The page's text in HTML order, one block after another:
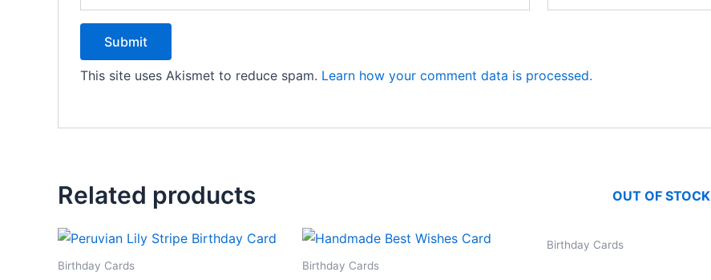
This site uses Akismet to reduce spam. Learn how your comment data is processed.
Related products
Birthday Cards Birthday Cards
OUT OF STOCK
Birthday Cards